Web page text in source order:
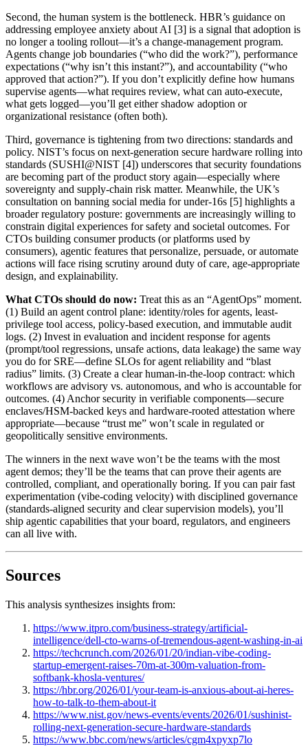
Second, the human system is the bottleneck. HBR’s guidance on
addressing employee anxiety about AI [3] is a signal that adoption is
no longer a tooling rollout—it’s a change-management program.
Agents change job boundaries (“who did the work?”), performance
expectations (“why isn’t this instant?”), and accountability (“who
approved that action?”). If you don’t explicitly define how humans
supervise agents—what requires review, what can auto-execute,
what gets logged—you’ll get either shadow adoption or
organizational resistance (often both).
Third, governance is tightening from two directions: standards and
policy. NIST’s focus on next-generation secure hardware rolling into
standards (SUSHI@NIST [4]) underscores that security foundations
are becoming part of the product story again—especially where
sovereignty and supply-chain risk matter. Meanwhile, the UK’s
consultation on banning social media for under-16s [5] highlights a
broader regulatory posture: governments are increasingly willing to
constrain digital experiences for safety and societal outcomes. For
CTOs building consumer products (or platforms used by
consumers), agentic features that personalize, persuade, or automate
actions will face rising scrutiny around duty of care, age-appropriate
design, and explainability.
What CTOs should do now: Treat this as an “AgentOps” moment.
(1) Build an agent control plane: identity/roles for agents, least-
privilege tool access, policy-based execution, and immutable audit
logs. (2) Invest in evaluation and incident response for agents
(prompt/tool regressions, unsafe actions, data leakage) the same way
you do for SRE—define SLOs for agent reliability and “blast
radius” limits. (3) Create a clear human-in-the-loop contract: which
workflows are advisory vs. autonomous, and who is accountable for
outcomes. (4) Anchor security in verifiable components—secure
enclaves/HSM-backed keys and hardware-rooted attestation where
appropriate—because “trust me” won’t scale in regulated or
geopolitically sensitive environments.
The winners in the next wave won’t be the teams with the most
agent demos; they’ll be the teams that can prove their agents are
controlled, compliant, and operationally boring. If you can pair fast
experimentation (vibe-coding velocity) with disciplined governance
(standards-aligned security and clear supervision models), you’ll
ship agentic capabilities that your board, regulators, and engineers
can all live with.
Sources
This analysis synthesizes insights from:
https://www.itpro.com/business-strategy/artificial-
intelligence/dell-cto-warns-of-tremendous-agent-washing-in-ai
https://techcrunch.com/2026/01/20/indian-vibe-coding-
startup-emergent-raises-70m-at-300m-valuation-from-
softbank-khosla-ventures/
https://hbr.org/2026/01/your-team-is-anxious-about-ai-heres-
how-to-talk-to-them-about-it
https://www.nist.gov/news-events/events/2026/01/sushinist-
rolling-next-generation-secure-hardware-standards
https://www.bbc.com/news/articles/cgm4xpyxp7lo